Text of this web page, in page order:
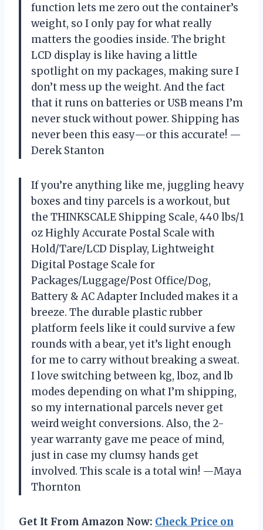
function lets me zero out the container’s
weight, so I only pay for what really
matters the goodies inside. The bright
LCD display is like having a little
spotlight on my packages, making sure I
don’t mess up the weight. And the fact
that it runs on batteries or USB means I’m
never stuck without power. Shipping has
never been this easy—or this accurate! —
Derek Stanton
If you’re anything like me, juggling heavy
boxes and tiny parcels is a workout, but
the THINKSCALE Shipping Scale, 440 lbs/1
oz Highly Accurate Postal Scale with
Hold/Tare/LCD Display, Lightweight
Digital Postage Scale for
Packages/Luggage/Post Office/Dog,
Battery & AC Adapter Included makes it a
breeze. The durable plastic rubber
platform feels like it could survive a few
rounds with a bear, yet it’s light enough
for me to carry without breaking a sweat.
I love switching between kg, lboz, and lb
modes depending on what I’m shipping,
so my international parcels never get
weird weight conversions. Also, the 2-
year warranty gave me peace of mind,
just in case my clumsy hands get
involved. This scale is a total win! —Maya
Thornton
Get It From Amazon Now: Check Price on